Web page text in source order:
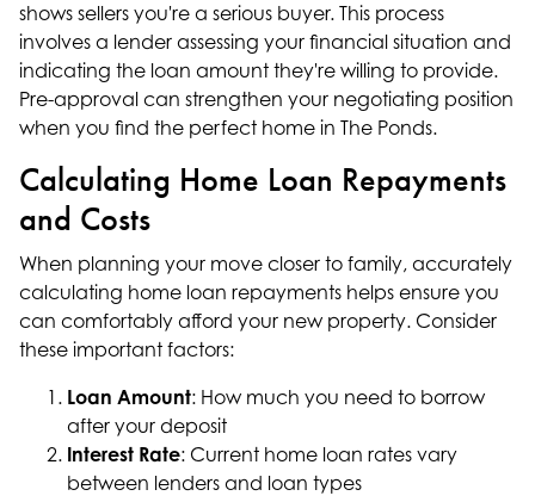
shows sellers you're a serious buyer. This process
involves a lender assessing your financial situation and
indicating the loan amount they're willing to provide.
Pre-approval can strengthen your negotiating position
when you find the perfect home in The Ponds.
Calculating Home Loan Repayments
and Costs
When planning your move closer to family, accurately
calculating home loan repayments helps ensure you
can comfortably afford your new property. Consider
these important factors:
Loan Amount: How much you need to borrow
after your deposit
Interest Rate: Current home loan rates vary
between lenders and loan types